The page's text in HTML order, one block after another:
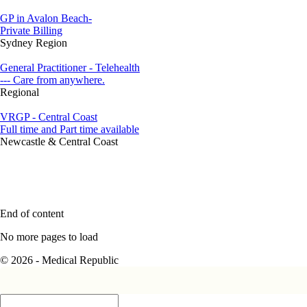
GP in Avalon Beach-
Private Billing
Sydney Region
General Practitioner - Telehealth
--- Care from anywhere.
Regional
VRGP - Central Coast
Full time and Part time available
Newcastle & Central Coast
End of content
No more pages to load
© 2026 - Medical Republic